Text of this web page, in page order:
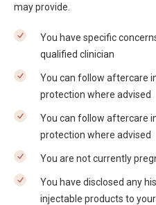
may provide.
You have specific
qualified clinician
You can follow aftercare
protection where advised
You can follow aftercare
protection where advised
You are not currently
You have disclosed any
injectable products to